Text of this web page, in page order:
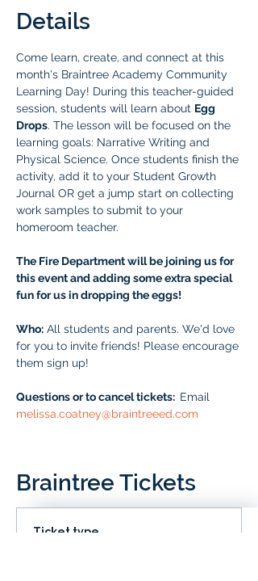
Details
Come learn, create, and connect at this
month's Braintree Academy Community
Learning Day! During this teacher-guided
session, students will learn about Egg
Drops. The lesson will be focused on the
learning goals: Narrative Writing and
Physical Science. Once students finish the
activity, add it to your Student Growth
Journal OR get a jump start on collecting
work samples to submit to your
homeroom teacher.
The Fire Department will be joining us for
this event and adding some extra special
fun for us in dropping the eggs!
Who: All students and parents. We'd love
for you to invite friends! Please encourage
them sign up!
Questions or to cancel tickets: Email
melissa.coatney@braintreeed.com
Braintree Tickets
Ticket type